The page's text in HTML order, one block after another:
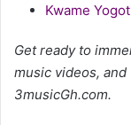
Kwame
Get ready to
music videos, and
3musicGh.com.